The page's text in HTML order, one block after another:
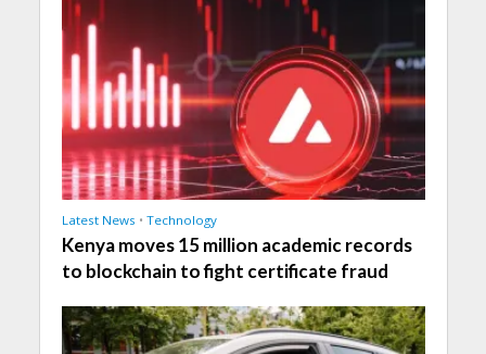
Latest News • Technology
Kenya moves 15 million academic records
to blockchain to fight certificate fraud